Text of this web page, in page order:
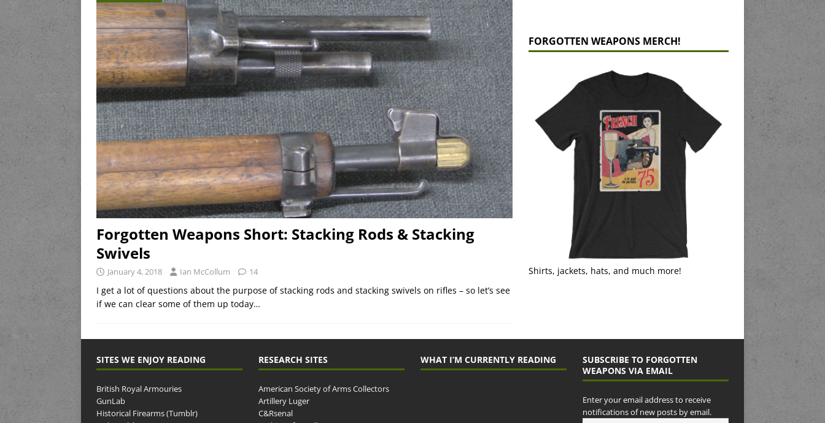
Forgotten Weapons Short: Stacking Rods & Stacking
Swivels
January 4, 2018 Ian McCollum 14
I get a lot of questions about the purpose of stacking rods and stacking swivels on rifles – so let’s see
if we can clear some of them up today…
FORGOTTEN WEAPONS MERCH!
Shirts, jackets, hats, and much more!
SITES WE ENJOY READING
British Royal Armouries
GunLab
Historical Firearms (Tumblr)
RESEARCH SITES
American Society of Arms Collectors
Artillery Luger
C&Rsenal
WHAT I’M CURRENTLY READING
SUBSCRIBE TO FORGOTTEN
WEAPONS VIA EMAIL
Enter your email address to receive
notifications of new posts by email.